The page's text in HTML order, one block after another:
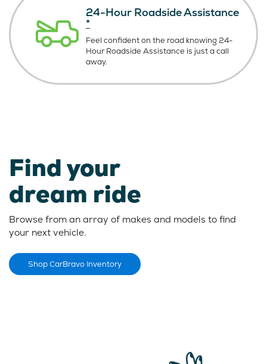
24-Hour Roadside Assistance
*
Feel confident on the road knowing24-
Hour Roadside Assistance is justa call
away.
Find your
dream ride
Browse from an array of makes and models to find
your next vehicle.
Shop CarBravo Inventory